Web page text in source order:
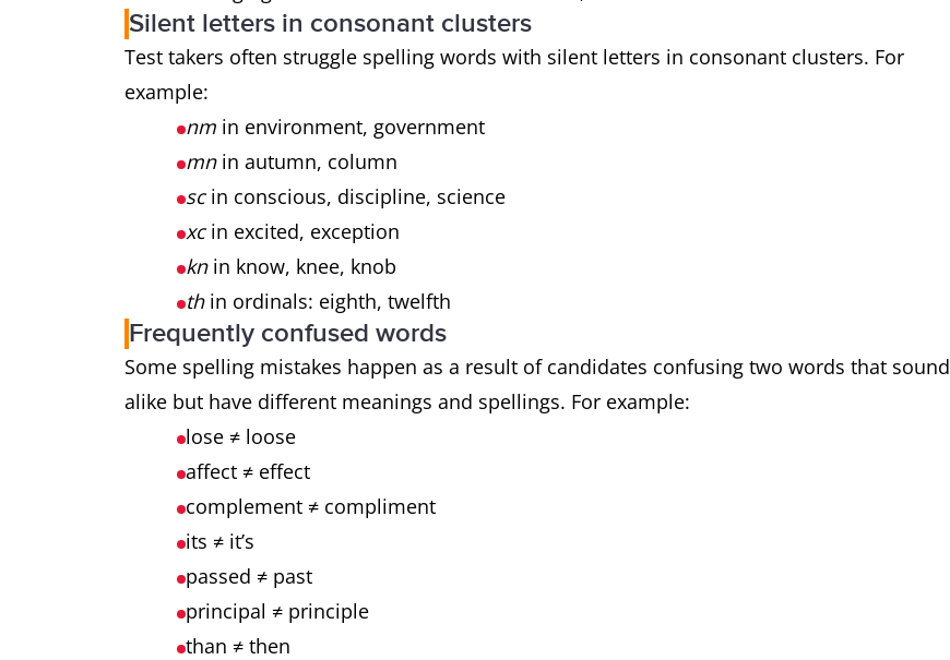
Silent letters in consonant clusters
Test takers often struggle spelling words with silent letters in consonant clusters. For
example:
nm in environment, government
mn in autumn, column
scin conscious, discipline, science
xcin excited, exception
knin know, knee, knob
th in ordinals: eighth, twelfth
Frequently confused words
Some spelling mistakes happen as a result of candidates confusing two words that sound
alike but have different meanings and spellings. For example:
lose ≠ loose
affect ≠ effect
complement ≠ compliment
its ≠ it’s
passed ≠ past
principal ≠ principle
than ≠ then